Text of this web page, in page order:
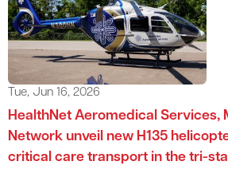
Tue, Jun 16, 2026
HealthNet Aeromedical Services,
Network unveil new H135
critical care transport in the tri-